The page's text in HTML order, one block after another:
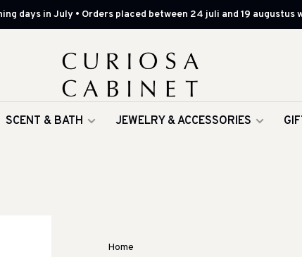
days in July • Orders placed between 24 juli and 19 augustus
SCENT & BATH JEWELRY & ACCESSORIES
Home